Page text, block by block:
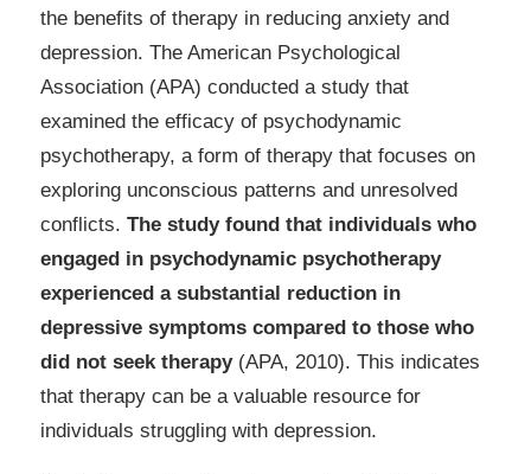
the benefits of therapy in reducing anxiety and
depression. The American Psychological
Association (APA) conducted a study that
examined the efficacy of psychodynamic
psychotherapy, a form of therapy that focuses on
exploring unconscious patterns and unresolved
conflicts. The study found that individuals who
engaged in psychodynamic psychotherapy
experienced a substantial reduction in
depressive symptoms compared to those who
did not seek therapy (APA, 2010). This indicates
that therapy can be a valuable resource for
individuals struggling with depression.